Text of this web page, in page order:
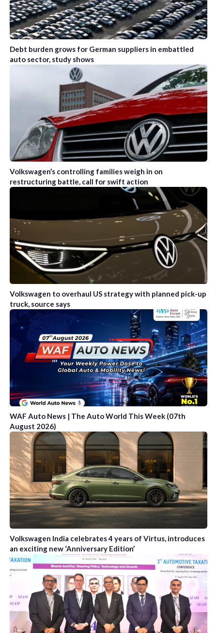
Debt burden grows for German suppliers in embattled
auto sector, study shows
Volkswagen’s controlling families weigh in on
restructuring battle, call for swift action
Volkswagen to overhaul US strategy with planned pick-up
truck, source says
WAF Auto News | The Auto World This Week (07th
August 2026)
Volkswagen India celebrates 4 years of Virtus, introduces
an exciting new ‘Anniversary Edition’